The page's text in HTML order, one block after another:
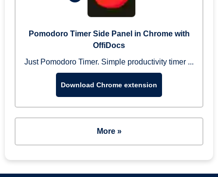
Pomodoro Timer Side Panel in Chrome with
OffiDocs
Just Pomodoro Timer. Simple productivity timer ...
Download Chrome extension
More »